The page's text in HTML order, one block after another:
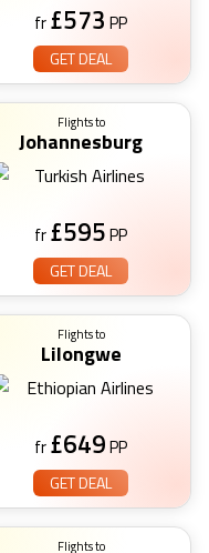
fr£573 PP
GET DEAL
Flights to
Johannesburg
fr£595PP
GET DEAL
Flights to
Lilongwe
fr£649PP
GET DEAL
Flights to